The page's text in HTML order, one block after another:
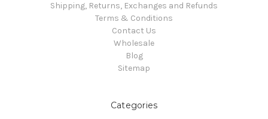
Shipping, Returns, Exchanges and Refunds
Terms & Conditions
Contact Us
Wholesale
Blog
Sitemap
Categories